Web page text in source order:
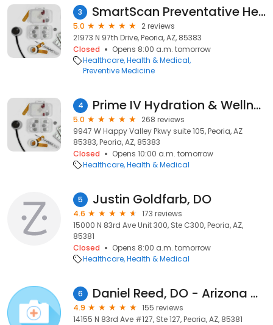
3 SmartScan Preventative Health Screening
5.0
2 reviews
21973 N 97th Drive, Peoria, AZ, 85383
Closed
Opens 8:00 a.m. tomorrow
Healthcare Health & Medical
Preventive Medicine
4 Prime IV Hydration & Wellness - (North Peoria, AZ)
5.0
268 reviews
9947 W Happy Valley Pkwy suite 105, Peoria, AZ
85383, Peoria, AZ, 85383
Closed
Opens 10:00 a.m. tomorrow
Healthcare Health & Medical
5 Justin Goldfarb, DO
4.6
173 reviews
15000 N 83rd Ave Unit 300, Ste C300, Peoria, AZ,
85381
Closed
Opens 8:00 a.m. tomorrow
Healthcare Health & Medical
6 Daniel Reed, DO - Arizona Center For Cancer Care
4.9
155 reviews
14155 N 83rd Ave #127, Ste 127, Peoria, AZ, 85381